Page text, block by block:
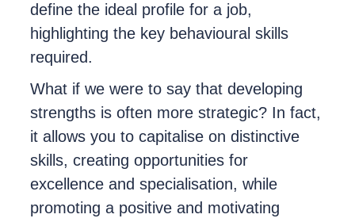
define the ideal profile for a job,
highlighting the key behavioural skills
required.
What if we were to say that developing
strengths is often more strategic? In fact,
it allows you to capitalise on distinctive
skills, creating opportunities for
excellence and specialisation, while
promoting a positive and motivating